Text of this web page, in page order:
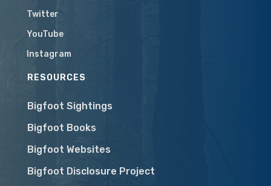
Twitter
YouTube
Instagram
RESOURCES
Bigfoot Sightings
Bigfoot Books
Bigfoot Websites
Bigfoot Disclosure Project